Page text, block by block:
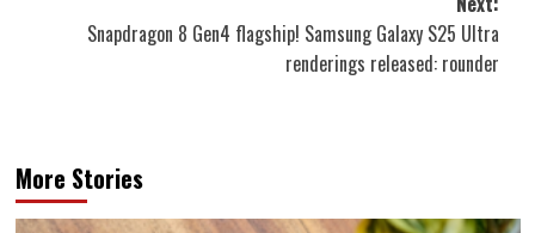
Snapdragon 8 Gen4 flagship! Samsung Galaxy S25 Ultra
renderings released: rounder
More Stories